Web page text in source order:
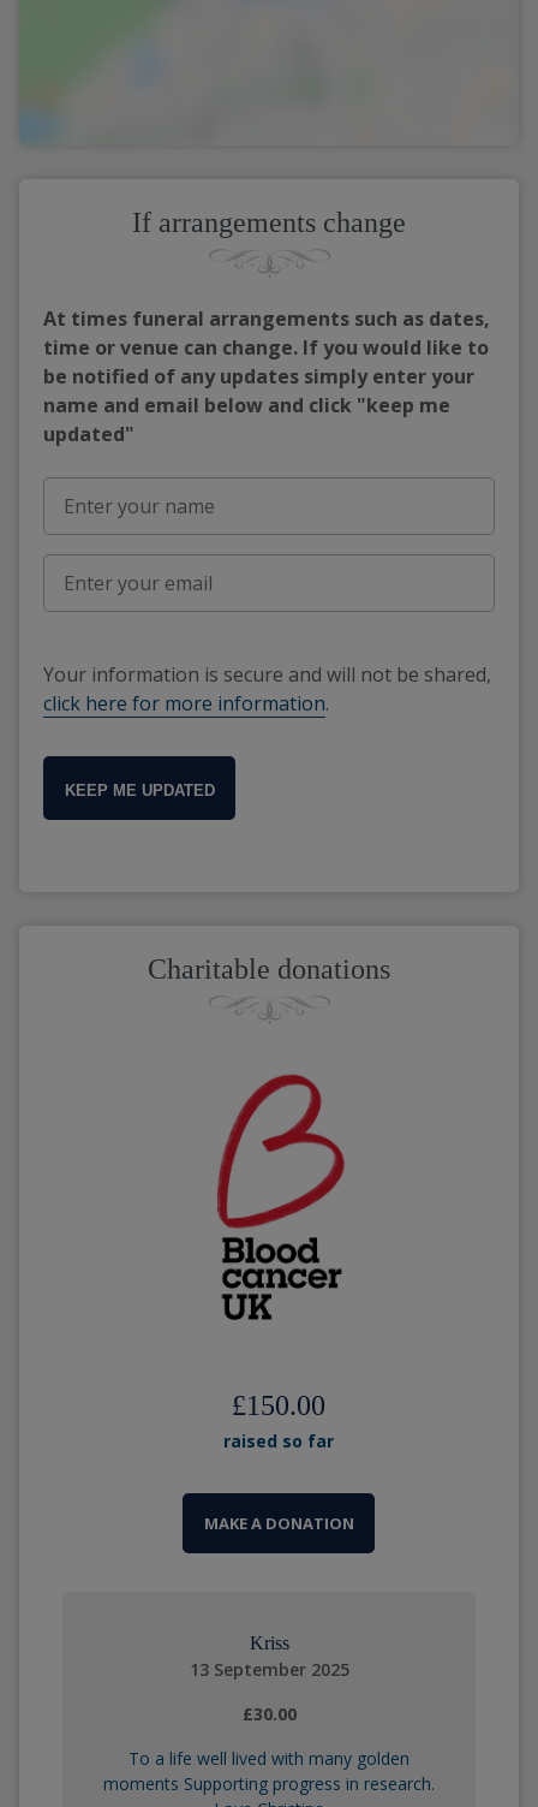
If arrangements change
At times funeral arrangements such as dates,
time or venue can change. If you would like to
be notified of any updates simply enter your
name and email below and click "keep me
updated"
Your information is secure and will not be shared,
click here for more information.
KEEP ME UPDATED
Charitable donations
£150.00
raised so far
MAKE A DONATION
Kriss
13 September 2025
£30.00
To a life well lived with many golden
moments Supporting progress in research.